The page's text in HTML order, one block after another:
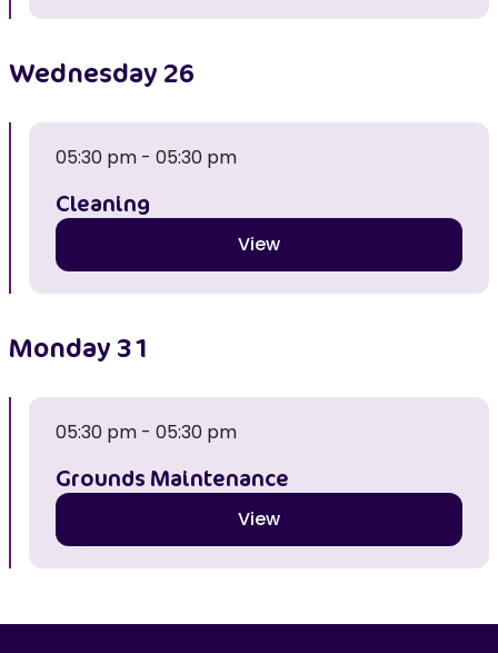
Wednesday 26
05:30 pm - 05:30 pm
Cleaning
View
Monday 31
05:30 pm - 05:30 pm
Grounds Maintenance
View